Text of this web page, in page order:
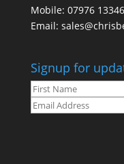
Mobile: 07976
Email:
Signup for